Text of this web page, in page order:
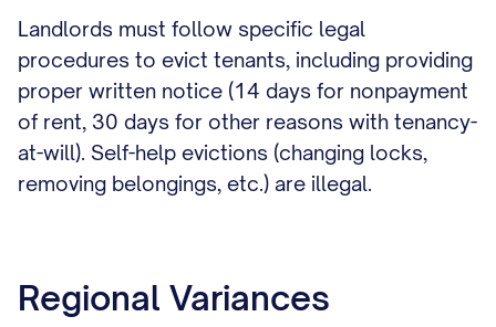
Landlords must follow specific legal
procedures to evict tenants, including providing
proper written notice (14 days for nonpayment
of rent, 30 days for other reasons with tenancy-
at-will). Self-help evictions (changing locks,
removing belongings, etc.) are illegal.
Regional Variances